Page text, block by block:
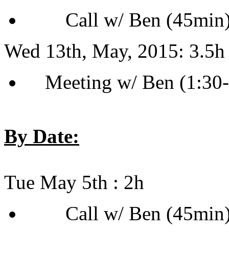
Call w/ Ben (45min)
Wed 13th, May, 2015: 3.5h
Meeting w/ Ben
By Date:
Tue May 5th : 2h
Call w/ Ben (45min)